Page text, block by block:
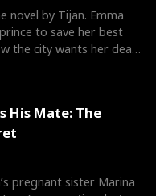
novel by Tijan. Emma
to save her best
the city wants her dead.
His Mate: The
pregnant sister Marina